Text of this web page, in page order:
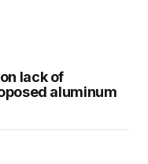
lack of
aluminum